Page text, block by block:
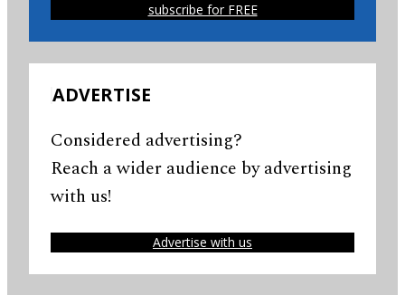
subscribe for FREE
ADVERTISE
Considered advertising?
Reach a wider audience by advertising
with us!
Advertise with us